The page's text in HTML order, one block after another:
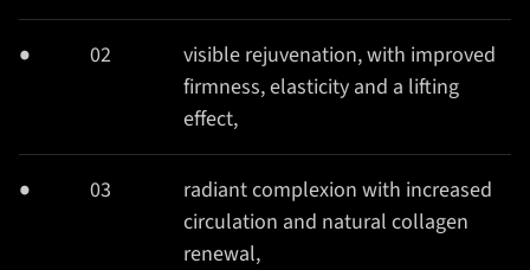
02
visible rejuvenation, with improved
firmness, elasticity and a lifting
effect,
03
radiant complexion with increased
circulation and natural collagen
renewal,